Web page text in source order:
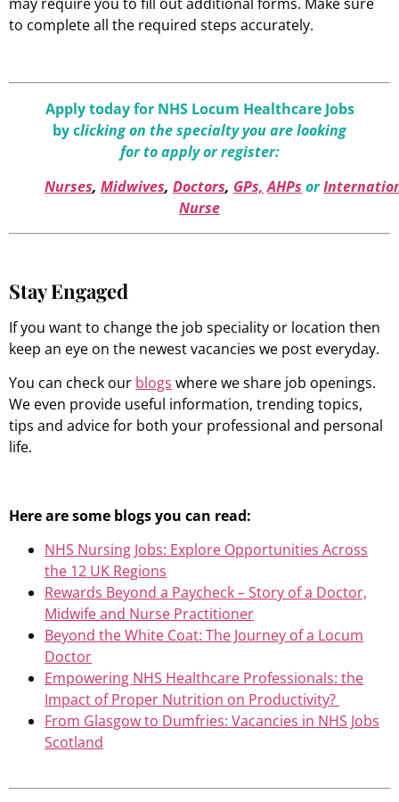
to complete all the required steps accurately.
Apply today for NHS Locum Healthcare Jobs
by clicking on the specialty you are looking
for to apply or register:
Nurses, Midwives, Doctors, GPs, AHPs or
Nurse
Stay Engaged
If you want to change the job speciality or location then
keep an eye on the newest vacancies we post everyday.
You can check our blogs where we share job openings.
We even provide useful information, trending topics,
tips and advice for both your professional and personal
life.
Here are some blogs you can read:
NHS Nursing Jobs: Explore Opportunities Across
the 12 UK Regions
Rewards Beyond a Paycheck – Story of a Doctor,
Midwife and Nurse Practitioner
Beyond the White Coat: The Journey of a Locum
Doctor
Empowering NHS Healthcare Professionals: the
Impact of Proper Nutrition on Productivity?
From Glasgow to Dumfries: Vacancies in NHS Jobs
Scotland